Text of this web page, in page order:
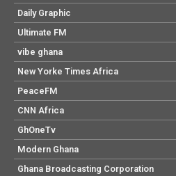
Daily Graphic
Ultimate FM
vibe ghana
New Yorke Times Africa
PeaceFM
CNN Africa
GhOneTv
Modern Ghana
Ghana Broadcasting Corporation